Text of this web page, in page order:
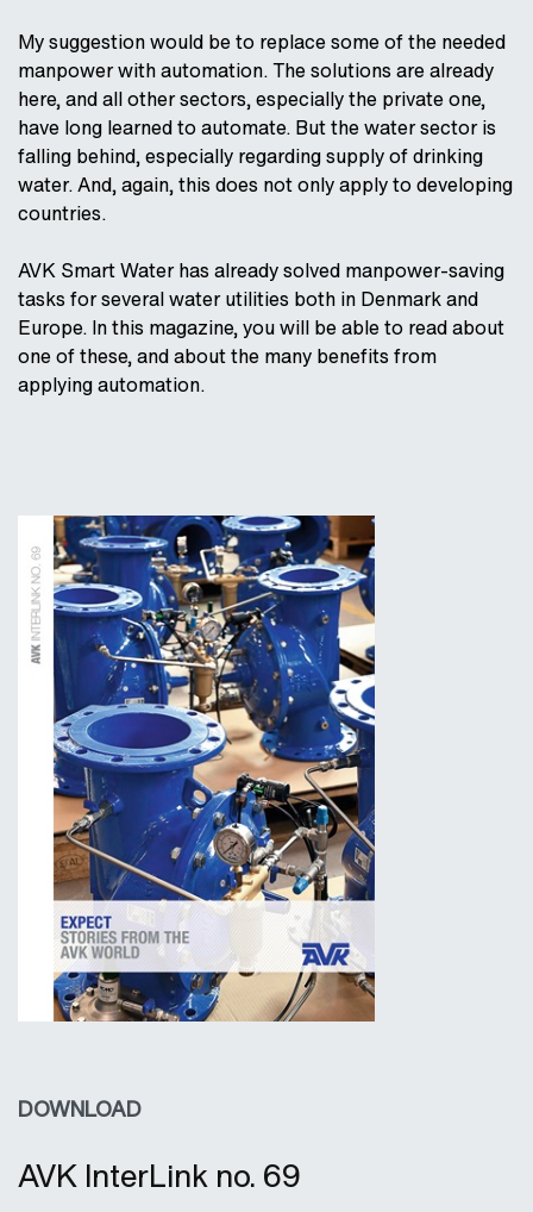
My suggestion would be to replace some of the needed
manpower with automation. The solutions are already
here, and all other sectors, especially the private one,
have long learned to automate. But the water sector is
falling behind, especially regarding supply of drinking
water. And, again, this does not only apply to developing
countries.
AVK Smart Water has already solved manpower-saving
tasks for several water utilities both in Denmark and
Europe. In this magazine, you will be able to read about
one of these, and about the many benefits from
applying automation.
DOWNLOAD
AVK InterLink no. 69